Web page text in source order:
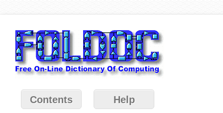
Contents Help